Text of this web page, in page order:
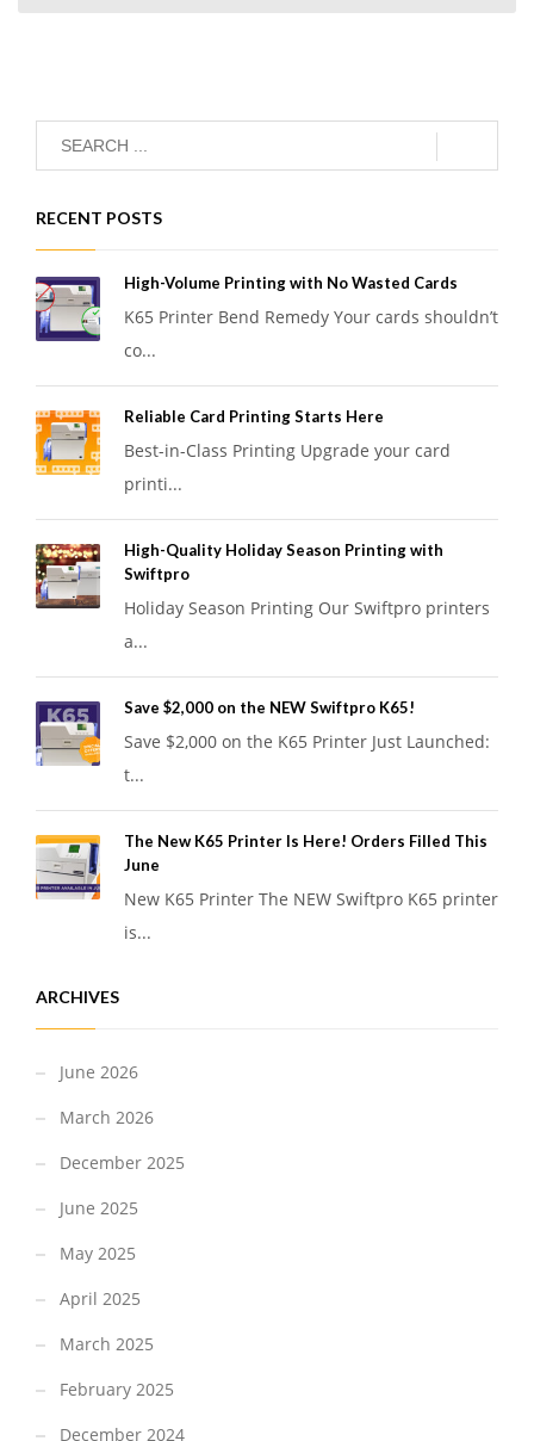
RECENT POSTS
High-Volume Printing with No Wasted Cards
K65 Printer Bend Remedy Your cards shouldn’t
co...
Reliable Card Printing Starts Here
Best-in-Class Printing Upgrade your card
printi...
High-Quality Holiday Season Printing with
Swiftpro
Holiday Season Printing Our Swiftpro printers
a...
Save $2,000 on the NEW Swiftpro K65!
Save $2,000 on the K65 Printer Just Launched:
t...
The New K65 Printer Is Here! Orders Filled This
June
New K65 Printer The NEW Swiftpro K65 printer
is...
ARCHIVES
June 2026
March 2026
December 2025
June 2025
May 2025
April 2025
March 2025
February 2025
December 2024